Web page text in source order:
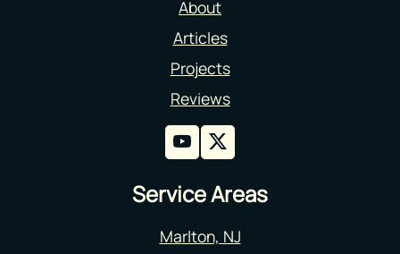
About
Articles
Projects
Reviews
Service Areas
Marlton, NJ